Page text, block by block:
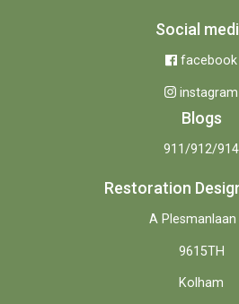
Social
facebook
instagram
Blogs
911/912/914
Restoration
A Plesmanlaan
9615TH
Kolham